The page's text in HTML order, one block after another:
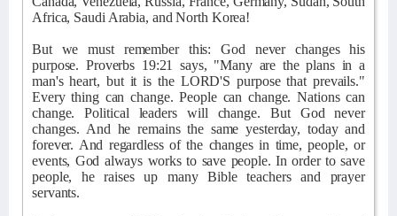
Africa, Saudi Arabia, and North Korea!
But we must remember this: God never changes his
purpose. Proverbs 19:21 says, "Many are the plans in a
man's heart, but it is the LORD'S purpose that prevails."
Every thing can change. People can change. Nations can
change. Political leaders will change. But God never
changes. And he remains the same yesterday, today and
forever. And regardless of the changes in time, people, or
events, God always works to save people. In order to save
people, he raises up many Bible teachers and prayer
servants.